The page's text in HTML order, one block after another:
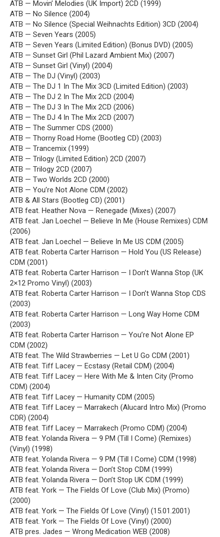
ATB — Movin’ Melodies (UK Import) 2CD (1999)
ATB — No Silence (2004)
ATB — No Silence (Special Weihnachts Edition) 3CD (2004)
ATB — Seven Years (2005)
ATB — Seven Years (Limited Edition) (Bonus DVD) (2005)
ATB — Sunset Girl (Phil Lazard Ambient Mix) (2007)
ATB — Sunset Girl (Vinyl) (2004)
ATB — The DJ (Vinyl) (2003)
ATB — The DJ 1 In The Mix 3CD (Limited Edition) (2003)
ATB — The DJ 2 In The Mix 2CD (2004)
ATB — The DJ 3 In The Mix 2CD (2006)
ATB — The DJ 4 In The Mix 2CD (2007)
ATB — The Summer CDS (2000)
ATB — Thorny Road Home (Bootleg CD) (2003)
ATB — Trancemix (1999)
ATB — Trilogy (Limited Edition) 2CD (2007)
ATB — Trilogy 2CD (2007)
ATB — Two Worlds 2CD (2000)
ATB — You’re Not Alone CDM (2002)
ATB & All Stars (Bootleg CD) (2001)
ATB feat. Heather Nova — Renegade (Mixes) (2007)
ATB feat. Jan Loechel — Believe In Me (House Remixes) CDM
(2006)
ATB feat. Jan Loechel — Believe In Me US CDM (2005)
ATB feat. Roberta Carter Harrison — Hold You (US Release)
CDM (2001)
ATB feat. Roberta Carter Harrison — I Don’t Wanna Stop (UK
2×12 Promo Vinyl) (2003)
ATB feat. Roberta Carter Harrison — I Don’t Wanna Stop CDS
(2003)
ATB feat. Roberta Carter Harrison — Long Way Home CDM
(2003)
ATB feat. Roberta Carter Harrison — You’re Not Alone EP
CDM (2002)
ATB feat. The Wild Strawberries — Let U Go CDM (2001)
ATB feat. Tiff Lacey — Ecstasy (Retail CDM) (2004)
ATB feat. Tiff Lacey — Here With Me & Inten City (Promo
CDM) (2004)
ATB feat. Tiff Lacey — Humanity CDM (2005)
ATB feat. Tiff Lacey — Marrakech (Alucard Intro Mix) (Promo
CDR) (2004)
ATB feat. Tiff Lacey — Marrakech (Promo CDM) (2004)
ATB feat. Yolanda Rivera — 9 PM (Till I Come) (Remixes)
(Vinyl) (1998)
ATB feat. Yolanda Rivera — 9 PM (Till I Come) CDM (1998)
ATB feat. Yolanda Rivera — Don’t Stop CDM (1999)
ATB feat. Yolanda Rivera — Don’t Stop UK CDM (1999)
ATB feat. York — The Fields Of Love (Club Mix) (Promo)
(2000)
ATB feat. York — The Fields Of Love (Vinyl) (15.01.2001)
ATB feat. York — The Fields Of Love (Vinyl) (2000)
ATB pres. Jades — Wrong Medication WEB (2008)